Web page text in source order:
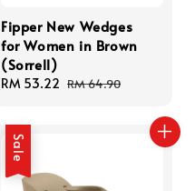
Fipper New Wedges
for Women in Brown
(Sorrell)
Sale
RM 53.22 Regular
RM 64.90
Sale